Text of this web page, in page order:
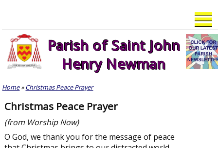
content
Parish of Saint John
Henry Newman
Home»Christmas Peace Prayer
Christmas Peace Prayer
(from Worship Now)
O God, we thank you for the message of peace